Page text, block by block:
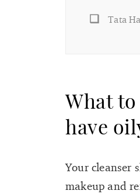
Tata
What
have
Your cleanser
makeup and